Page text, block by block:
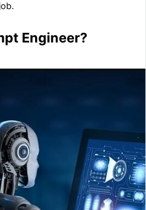
Engineer?